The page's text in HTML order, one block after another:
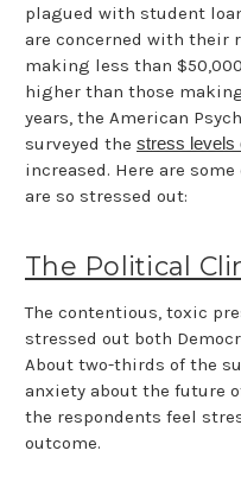
plagued with student
are concerned with their
making less than
higher than those
years, the American
surveyed the stress levels
increased. Here are
are so stressed out:
The Political
The contentious, toxic
stressed out both
About two-thirds of the
anxiety about the future
the respondents feel
outcome.